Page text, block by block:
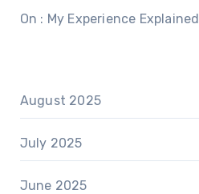
On : My Experience Explained
August 2025
July 2025
June 2025